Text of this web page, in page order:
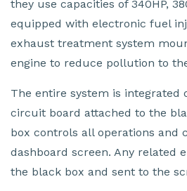
they use capacities of 340HP,
equipped with electronic fuel
exhaust treatment system
engine to reduce pollution to
The entire system is integrated
circuit board attached to the
box controls all operations and
dashboard screen. Any related
the black box and sent to the